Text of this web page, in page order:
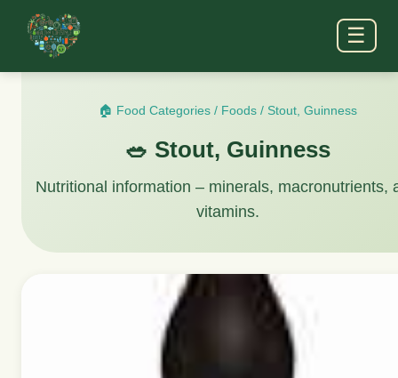
☰
🏠 Food Categories/ Foods/ Stout, Guinness
🥗 Stout, Guinness
Nutritional information – minerals, macronutrients,
vitamins.